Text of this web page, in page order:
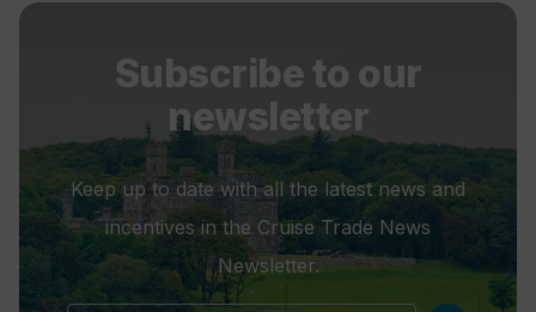
Subscribe to our
newsletter
Keep up to date with all the latest news and
incentives in the Cruise Trade News
Newsletter.